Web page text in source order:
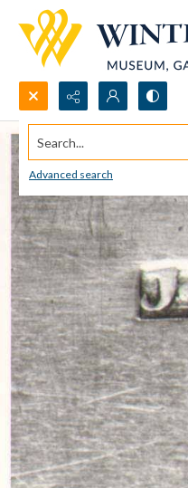
Search...
Advanced search